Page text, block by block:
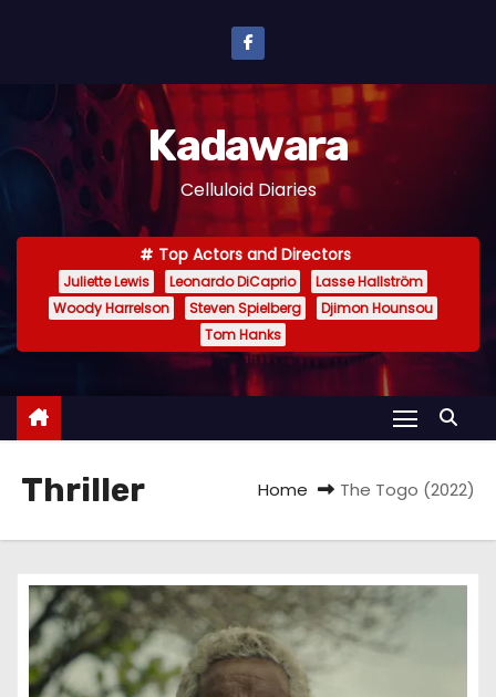
n
n
Kadawara
Celluloid Diaries
Top Actors and Directors
Juliette Lewis Leonardo DiCaprio
Lasse Hallström
Woody Harrelson
Steven Spielberg
Djimon Hounsou
Tom Hanks
Thriller Home The Togo (2022)